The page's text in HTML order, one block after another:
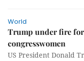
World
Trump under fire
congresswomen
US President Donald